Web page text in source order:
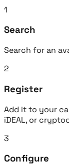
1
Search
Search for an
2
Register
Add it to your
iDEAL, or
3
Configure